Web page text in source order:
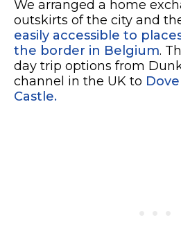
We arranged a home
outskirts of the city and
easily accessible to
the border in Belgium.
day trip options from
channel in the UK to
Castle.